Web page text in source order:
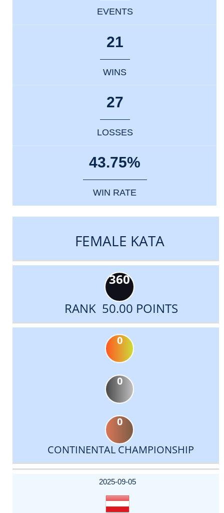
EVENTS
21
WINS
27
LOSSES
43.75%
WIN RATE
FEMALE KATA
360
RANK 50.00 POINTS
0
0
0
CONTINENTAL CHAMPIONSHIP
DATE
EVENT
TYPE
CATEGORY
EVENT
RANK
WINS
POINTS
ACTUAL
2025-09-05